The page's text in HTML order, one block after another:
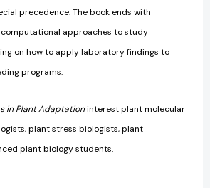
precedence. The book ends with
approaches to study
on how to apply laboratory findings to
programs.
in Plant Adaptationinterest plant molecular
plant stress biologists, plant
plant biology students.